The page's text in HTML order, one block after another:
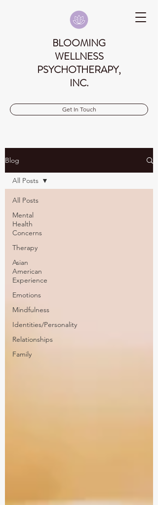
BLOOMING
WELLNESS
PSYCHOTHERAPY,
INC.
Get In Touch
Blog
All Posts
Mental
Health
Concerns
Therapy
Asian
American
Experience
Emotions
Mindfulness
Identities/Personality
Relationships
Family
All Posts